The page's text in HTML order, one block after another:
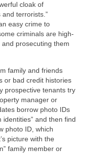
cloak of
terrorists.”
easy crime to
criminals are high-
prosecuting them
family and friends
or bad credit histories
prospective tenants try
manager or
borrow photo IDs
identities” and then find
photo ID, which
picture with the
family member or